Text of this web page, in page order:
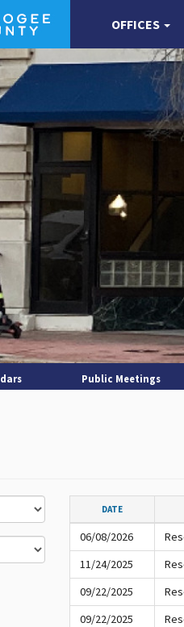
OFFICES
Public Meetings
DATE
06/08/2026
11/24/2025
09/22/2025
09/22/2025